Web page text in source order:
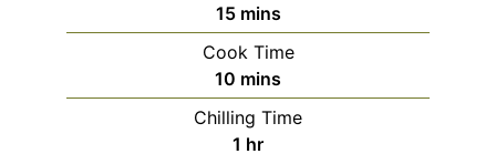
15minutes
mins
Cook Time
10 minutes
mins
Chilling Time
1 hour
hr